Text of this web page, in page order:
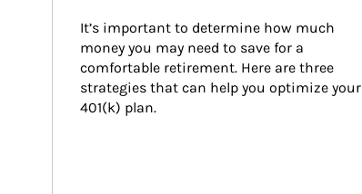
It’s important to determine how much
money you may need to save for a
comfortable retirement. Here are three
strategies that can help you optimize your
401(k) plan.